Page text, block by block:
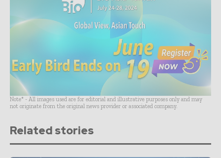
Note* - All images used are for editorial and illustrative purposes only and may
not originate from the original news provider or associated company.
Related stories